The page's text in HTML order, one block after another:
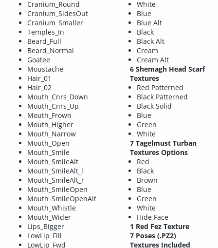
Cranium_Round
Cranium_SidesOut
Cranium_Smaller
Temples_In
Beard_Full
Beard_Normal
Goatee
Moustache
Hair_01
Hair_02
Mouth_Cnrs_Down
Mouth_Cnrs_Up
Mouth_Frown
Mouth_Higher
Mouth_Narrow
Mouth_Open
Mouth_Smile
Mouth_SmileAlt
Mouth_SmileAlt_l
Mouth_SmileAlt_r
Mouth_SmileOpen
Mouth_SmileOpenAlt
Mouth_Whistle
Mouth_Wider
Lips_Bigger
LowLip_Fill
LowLip_Fwd
White
Blue
Blue Alt
Black
Black Alt
Cream
Cream Alt
6 Shemagh Head Scarf
Textures
Red Patterned
Black Patterned
Black Solid
Blue
Green
White
7 Tagelmust Turban
Textures Options
Red
Black
Brown
Blue
Green
White
Hide Face
1 Red Fez Texture
7 Poses (.PZ2)
Textures Included